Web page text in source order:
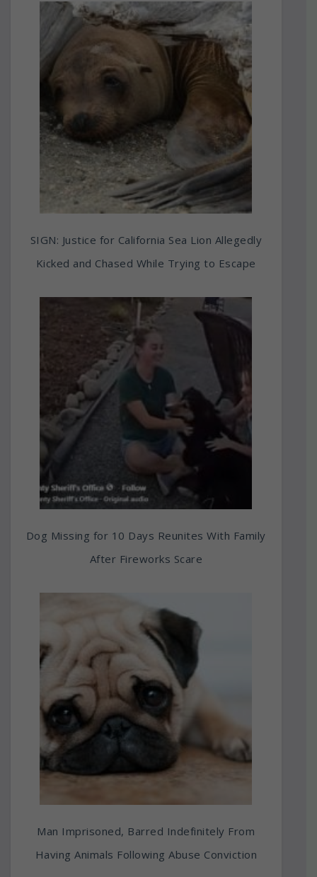
SIGN: Justice for California Sea Lion Allegedly
Kicked and Chased While Trying to Escape
Dog Missing for 10 Days Reunites With Family
After Fireworks Scare
Man Imprisoned, Barred Indefinitely From
Having Animals Following Abuse Conviction